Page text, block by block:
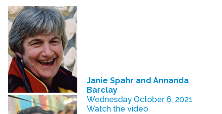
Janie Spahr and Annanda
Barclay
Wednesday October 6, 2021
Watch the video